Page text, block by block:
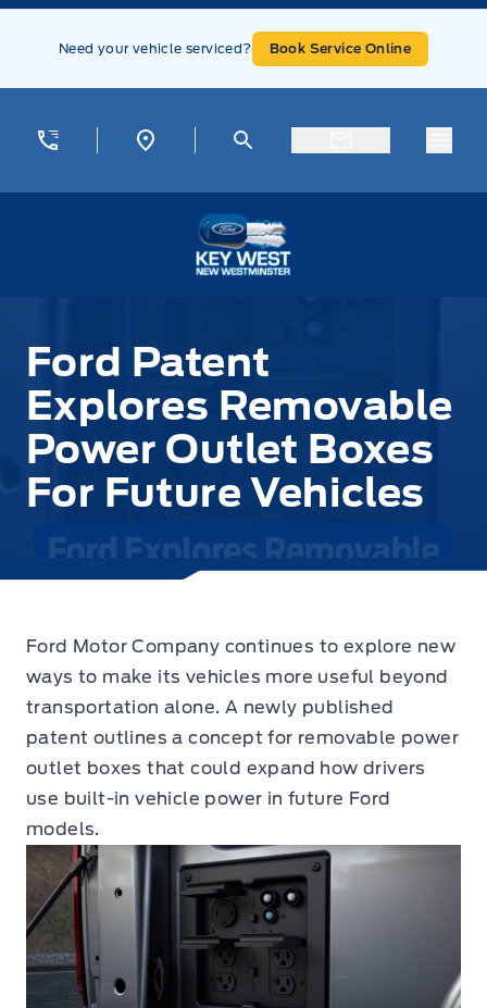
Skip to Menu
Skip to Content
Skip to Footer
Need your vehicle serviced? Book Service Online
Ford Patent
Explores Removable
Power Outlet Boxes
For Future Vehicles
Ford Motor Company continues to explore new
ways to make its vehicles more useful beyond
transportation alone. A newly published
patent outlines a concept for removable power
outlet boxes that could expand how drivers
use built-in vehicle power in future Ford
models.